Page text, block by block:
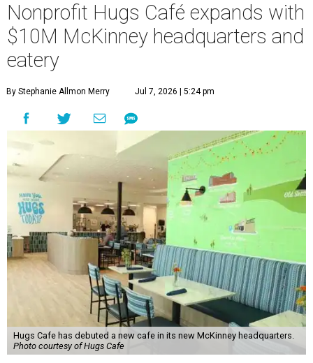
Nonprofit Hugs Café expands with
$10M McKinney headquarters and
eatery
By Stephanie Allmon Merry Jul 7, 2026 | 5:24 pm
Hugs Cafe has debuted a new cafe in its new McKinney headquarters.
Photo courtesy of Hugs Cafe